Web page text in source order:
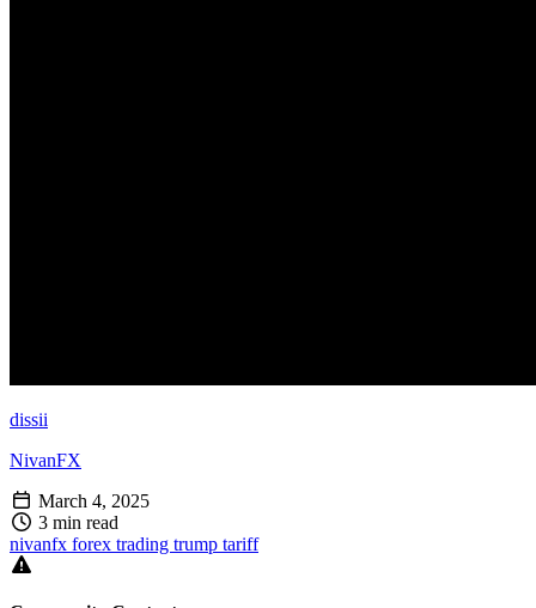
dissii
NivanFX
March 4, 2025
3 min read
nivanfx forex trading trump tariff